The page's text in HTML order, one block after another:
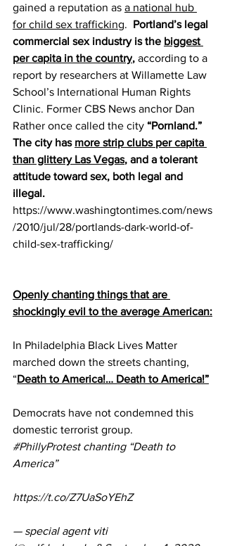
gained a reputation as a national hub
for child sex trafficking. Portland’s legal
commercial sex industry is the biggest
per capita in the country, according to a
report by researchers at Willamette Law
School’s International Human Rights
Clinic. Former CBS News anchor Dan
Rather once called the city “Pornland.”
The city has more strip clubs per capita
than glittery Las Vegas, and a tolerant
attitude toward sex, both legal and
illegal.
https://www.washingtontimes.com/news
/2010/jul/28/portlands-dark-world-of-
child-sex-trafficking/
Openly chanting things that are
shockingly evil to the average American:
In Philadelphia Black Lives Matter
marched down the streets chanting,
“Death to America!… Death to America!”
Democrats have not condemned this
domestic terrorist group.
#PhillyProtest chanting “Death to
America”
https://t.co/Z7UaSoYEhZ
— special agent viti